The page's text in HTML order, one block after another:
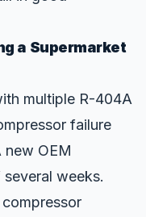
a Supermarket
multiple R-404A
failure
new OEM
weeks.